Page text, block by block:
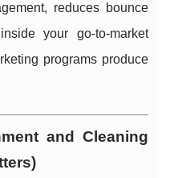
reduces bounce
your go-to-market
programs produce
and Cleaning